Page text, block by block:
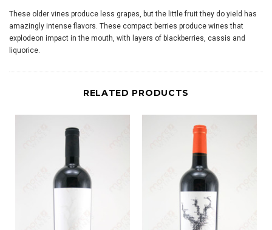
These older vines produce less grapes, but the little fruit they do yield has
amazingly intense flavors. These compact berries produce wines that
explodeon impact in the mouth, with layers of blackberries, cassis and
liquorice.
RELATED PRODUCTS